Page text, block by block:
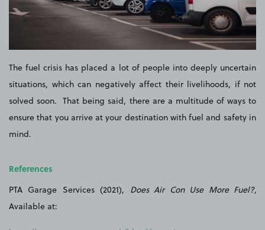
The fuel crisis has placed a lot of people into deeply uncertain
situations, which can negatively affect their livelihoods, if not
solved soon. That being said, there are a multitude of ways to
ensure that you arrive at your destination with fuel and safety in
mind.
References
PTA Garage Services (2021), Does Air Con Use More Fuel?,
Available at: